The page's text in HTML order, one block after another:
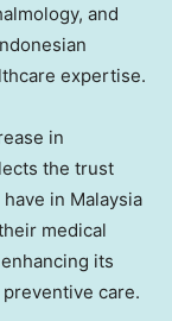
and
expertise.
in
the trust
in Malaysia
medical
its
care.